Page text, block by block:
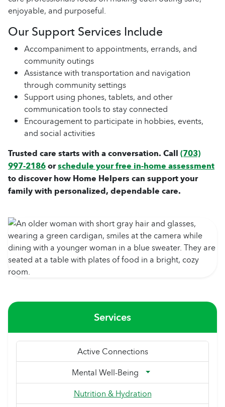
enjoyable, and purposeful.
Our Support Services Include
Accompaniment to appointments, errands, and
community outings
Assistance with transportation and navigation
through community settings
Support using phones, tablets, and other
communication tools to stay connected
Encouragement to participate in hobbies, events,
and social activities
Trusted care starts with a conversation. Call(703)
997-2186orschedule your free in-home assessment
to discover how Home Helpers can support your
family with personalized, dependable care.
Services
Active Connections
Mental Well-Being
Nutrition & Hydration